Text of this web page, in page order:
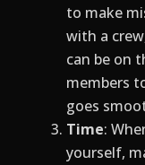
to make
with a
can be on
members
goes
Time:
yourself,